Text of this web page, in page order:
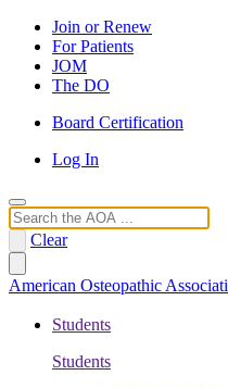
Join or Renew
For Patients
JOM
The DO
Board Certification
Log In
Search
Clear
American Osteopathic
Students
Students